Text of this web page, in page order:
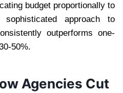
budget proportionally to
approach to
outperforms one-
50%.
Agencies Cut